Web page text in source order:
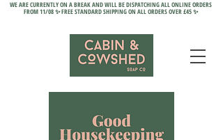
WE ARE CURRENTLY ON A BREAK AND WILL BE DISPATCHING ALL ONLINE ORDERS
FROM 11/08 ✨ FREE STANDARD SHIPPING ON ALL ORDERS OVER £45 ✨